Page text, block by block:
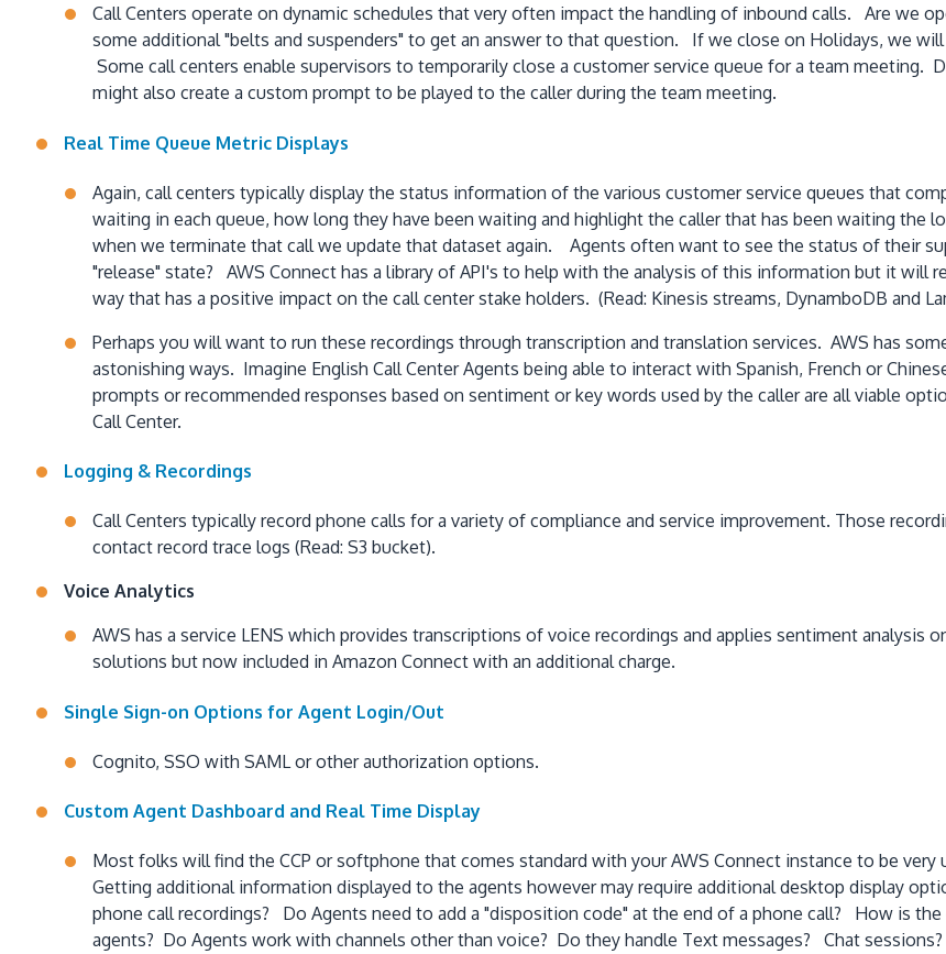
Call Centers operate on dynamic schedules that very often impact the handling of inbound calls. Are we
some additional "belts and suspenders" to get an answer to that question. If we close on Holidays, we
Some call centers enable supervisors to temporarily close a customer service queue for a team
might also create a custom prompt to be played to the caller during the team meeting.
Real Time Queue Metric Displays
Again, call centers typically display the status information of the various customer service queues that
waiting in each queue, how long they have been waiting and highlight the caller that has been waiting the
when we terminate that call we update that dataset again. Agents often want to see the status of their
"release" state? AWS Connect has a library of API's to help with the analysis of this information but it will
way that has a positive impact on the call center stake holders. (Read: Kinesis streams, DynamboDB and
Perhaps you will want to run these recordings through transcription and translation services. AWS has
astonishing ways. Imagine English Call Center Agents being able to interact with Spanish, French or
prompts or recommended responses based on sentiment or key words used by the caller are all viable
Call Center.
Logging & Recordings
Call Centers typically record phone calls for a variety of compliance and service improvement. Those
contact record trace logs (Read: S3 bucket).
Voice Analytics
AWS has a service LENS which provides transcriptions of voice recordings and applies sentiment analysis
solutions but now included in Amazon Connect with an additional charge.
Single Sign-on Options for Agent Login/Out
Cognito, SSO with SAML or other authorization options.
Custom Agent Dashboard and Real Time Display
Most folks will find the CCP or softphone that comes standard with your AWS Connect instance to be
Getting additional information displayed to the agents however may require additional desktop display
phone call recordings? Do Agents need to add a "disposition code" at the end of a phone call? How is
agents? Do Agents work with channels other than voice? Do they handle Text messages? Chat